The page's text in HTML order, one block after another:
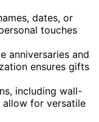
dates, or
touches
anniversaries and
ensures gifts
including wall-
allow for versatile